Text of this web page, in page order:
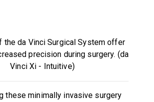
the da Vinci Surgical System offer
precision during surgery. (da
Vinci Xi - Intuitive)
these minimally invasive surgery